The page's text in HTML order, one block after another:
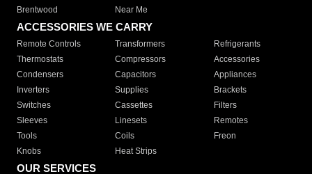
Brentwood
Near Me
ACCESSORIES WE CARRY
Remote Controls Transformers
Refrigerants
Thermostats
Compressors
Accessories
Condensers
Capacitors
Appliances
Inverters
Supplies
Brackets
Switches
Cassettes
Filters
Sleeves
Linesets
Remotes
Tools
Coils
Freon
Knobs
Heat Strips
OUR SERVICES